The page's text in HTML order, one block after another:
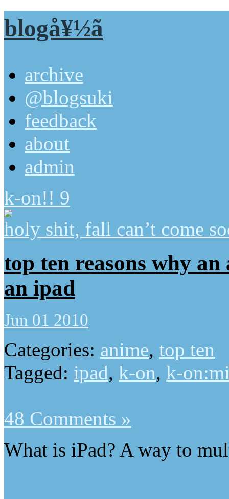
blogå¥½ã
archive
@blogsuki
feedback
about
admin
k-on!! 9
holy shit, fall can’t come
top ten reasons why
an ipad
Jun 01 2010
Categories: anime, top ten
Tagged: ipad, k-on, k-
48 Comments »
What is iPad? A way to